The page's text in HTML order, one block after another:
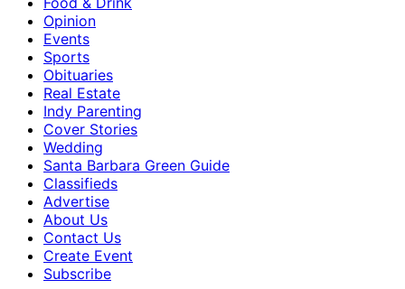
Opinion
Events
Sports
Obituaries
Real Estate
Indy Parenting
Cover Stories
Wedding
Santa Barbara Green Guide
Classifieds
Advertise
About Us
Contact Us
Create Event
Subscribe